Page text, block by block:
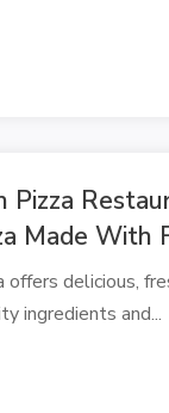
Pizza
Made With
offers delicious,
ingredients and...